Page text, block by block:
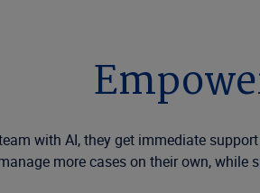
with AI, they get immediate
more cases on their own,